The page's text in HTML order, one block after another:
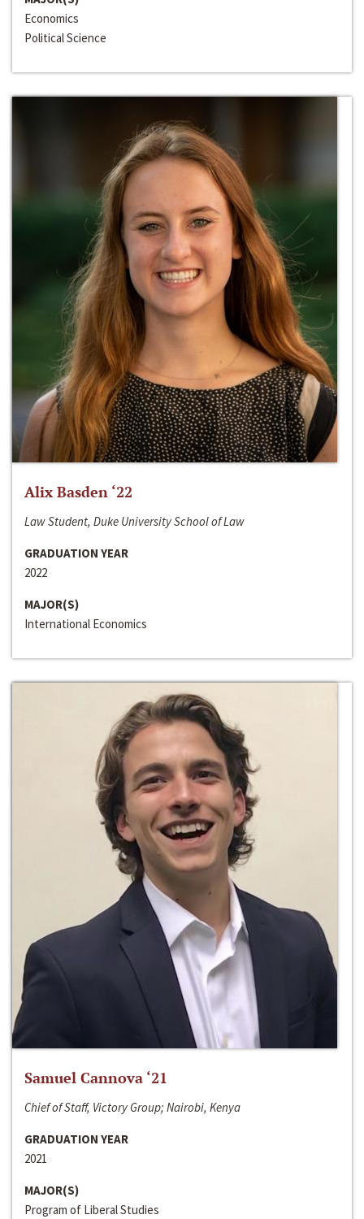
Economics
Political Science
Alix Basden ‘22
Law Student, Duke University School of Law
GRADUATION YEAR
2022
MAJOR(S)
International Economics
Samuel Cannova ‘21
Chief of Staff, Victory Group; Nairobi, Kenya
GRADUATION YEAR
2021
MAJOR(S)
Program of Liberal Studies